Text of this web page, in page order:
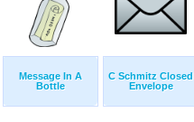
Message In A
Bottle
C Schmitz Closed
Envelope